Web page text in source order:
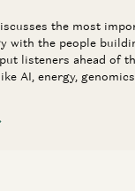
the most
with the people
listeners ahead of
AI, energy,